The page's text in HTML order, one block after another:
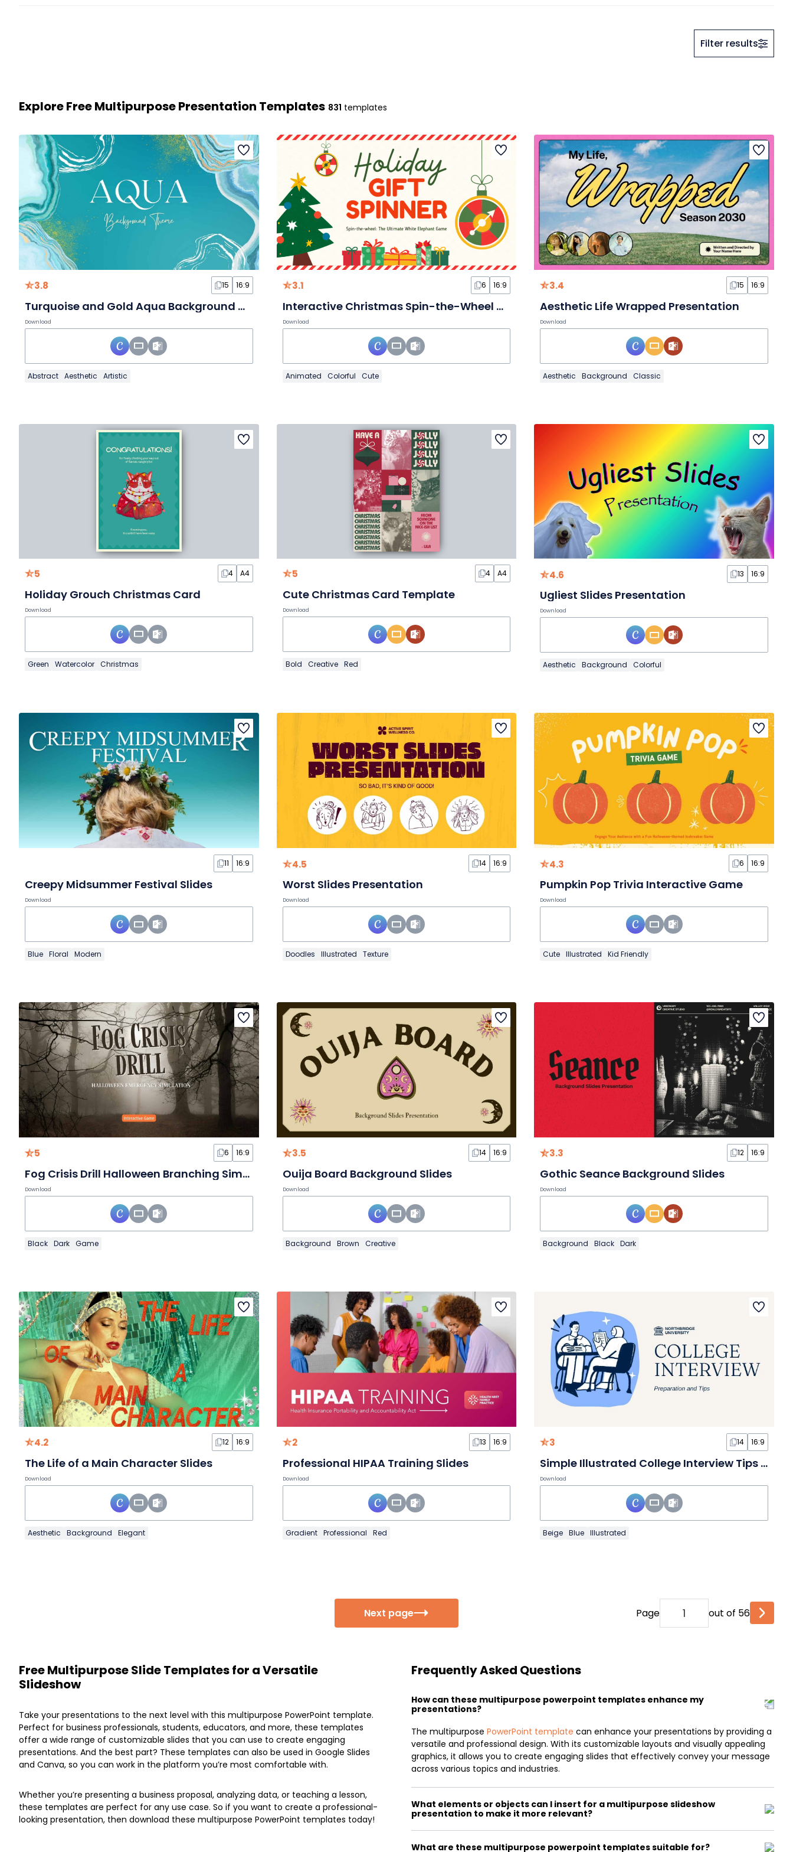
Filter results
Explore Free Multipurpose Presentation Templates 831 templates
3.8 15 16:9
Turquoise and Gold Aqua Background Multipurpose Slides
Download
Abstract Aesthetic Artistic
3.1 6 16:9
Interactive Christmas Spin-the-Wheel White Elephant Game
Download
Animated Colorful Cute
3.4 15 16:9
Aesthetic Life Wrapped Presentation
Download
Aesthetic Background Classic
5 4 A4
Holiday Grouch Christmas Card
Download
Green Watercolor Christmas
5 4 A4
Cute Christmas Card Template
Download
Bold Creative Red
4.6 13 16:9
Ugliest Slides Presentation
Download
Aesthetic Background Colorful
11 16:9
Creepy Midsummer Festival Slides
Download
Blue Floral Modern
4.5 14 16:9
Worst Slides Presentation
Download
Doodles Illustrated Texture
4.3 6 16:9
Pumpkin Pop Trivia Interactive Game
Download
Cute Illustrated Kid Friendly
5 6 16:9
Fog Crisis Drill Halloween Branching Simulation Interactive Game
Download
Black Dark Game
3.5 14 16:9
Ouija Board Background Slides
Download
Background Brown Creative
3.3 12 16:9
Gothic Seance Background Slides
Download
Background Black Dark
4.2 12 16:9
The Life of a Main Character Slides
Download
Aesthetic Background Elegant
2 13 16:9
Professional HIPAA Training Slides
Download
Gradient Professional Red
3 14 16:9
Simple Illustrated College Interview Tips Slides
Download
Beige Blue Illustrated
Next page Page out of 56
Free Multipurpose Slide Templates for a Versatile
Slideshow
Take your presentations to the next level with this multipurpose PowerPoint template.
Perfect for business professionals, students, educators, and more, these templates
offer a wide range of customizable slides that you can use to create engaging
presentations. And the best part? These templates can also be used in Google Slides
and Canva, so you can work in the platform you’re most comfortable with.
Whether you’re presenting a business proposal, analyzing data, or teaching a lesson,
these templates are perfect for any use case. So if you want to create a professional-
looking presentation, then download these multipurpose PowerPoint templates today!
Frequently Asked Questions
How can these multipurpose powerpoint templates enhance my
presentations?
The multipurpose PowerPoint template can enhance your presentations by providing a
versatile and professional design. With its customizable layouts and visually appealing
graphics, it allows you to create engaging slides that effectively convey your message
across various topics and industries.
What elements or objects can I insert for a multipurpose slideshow
presentation to make it more relevant?
What are these multipurpose powerpoint templates suitable for?